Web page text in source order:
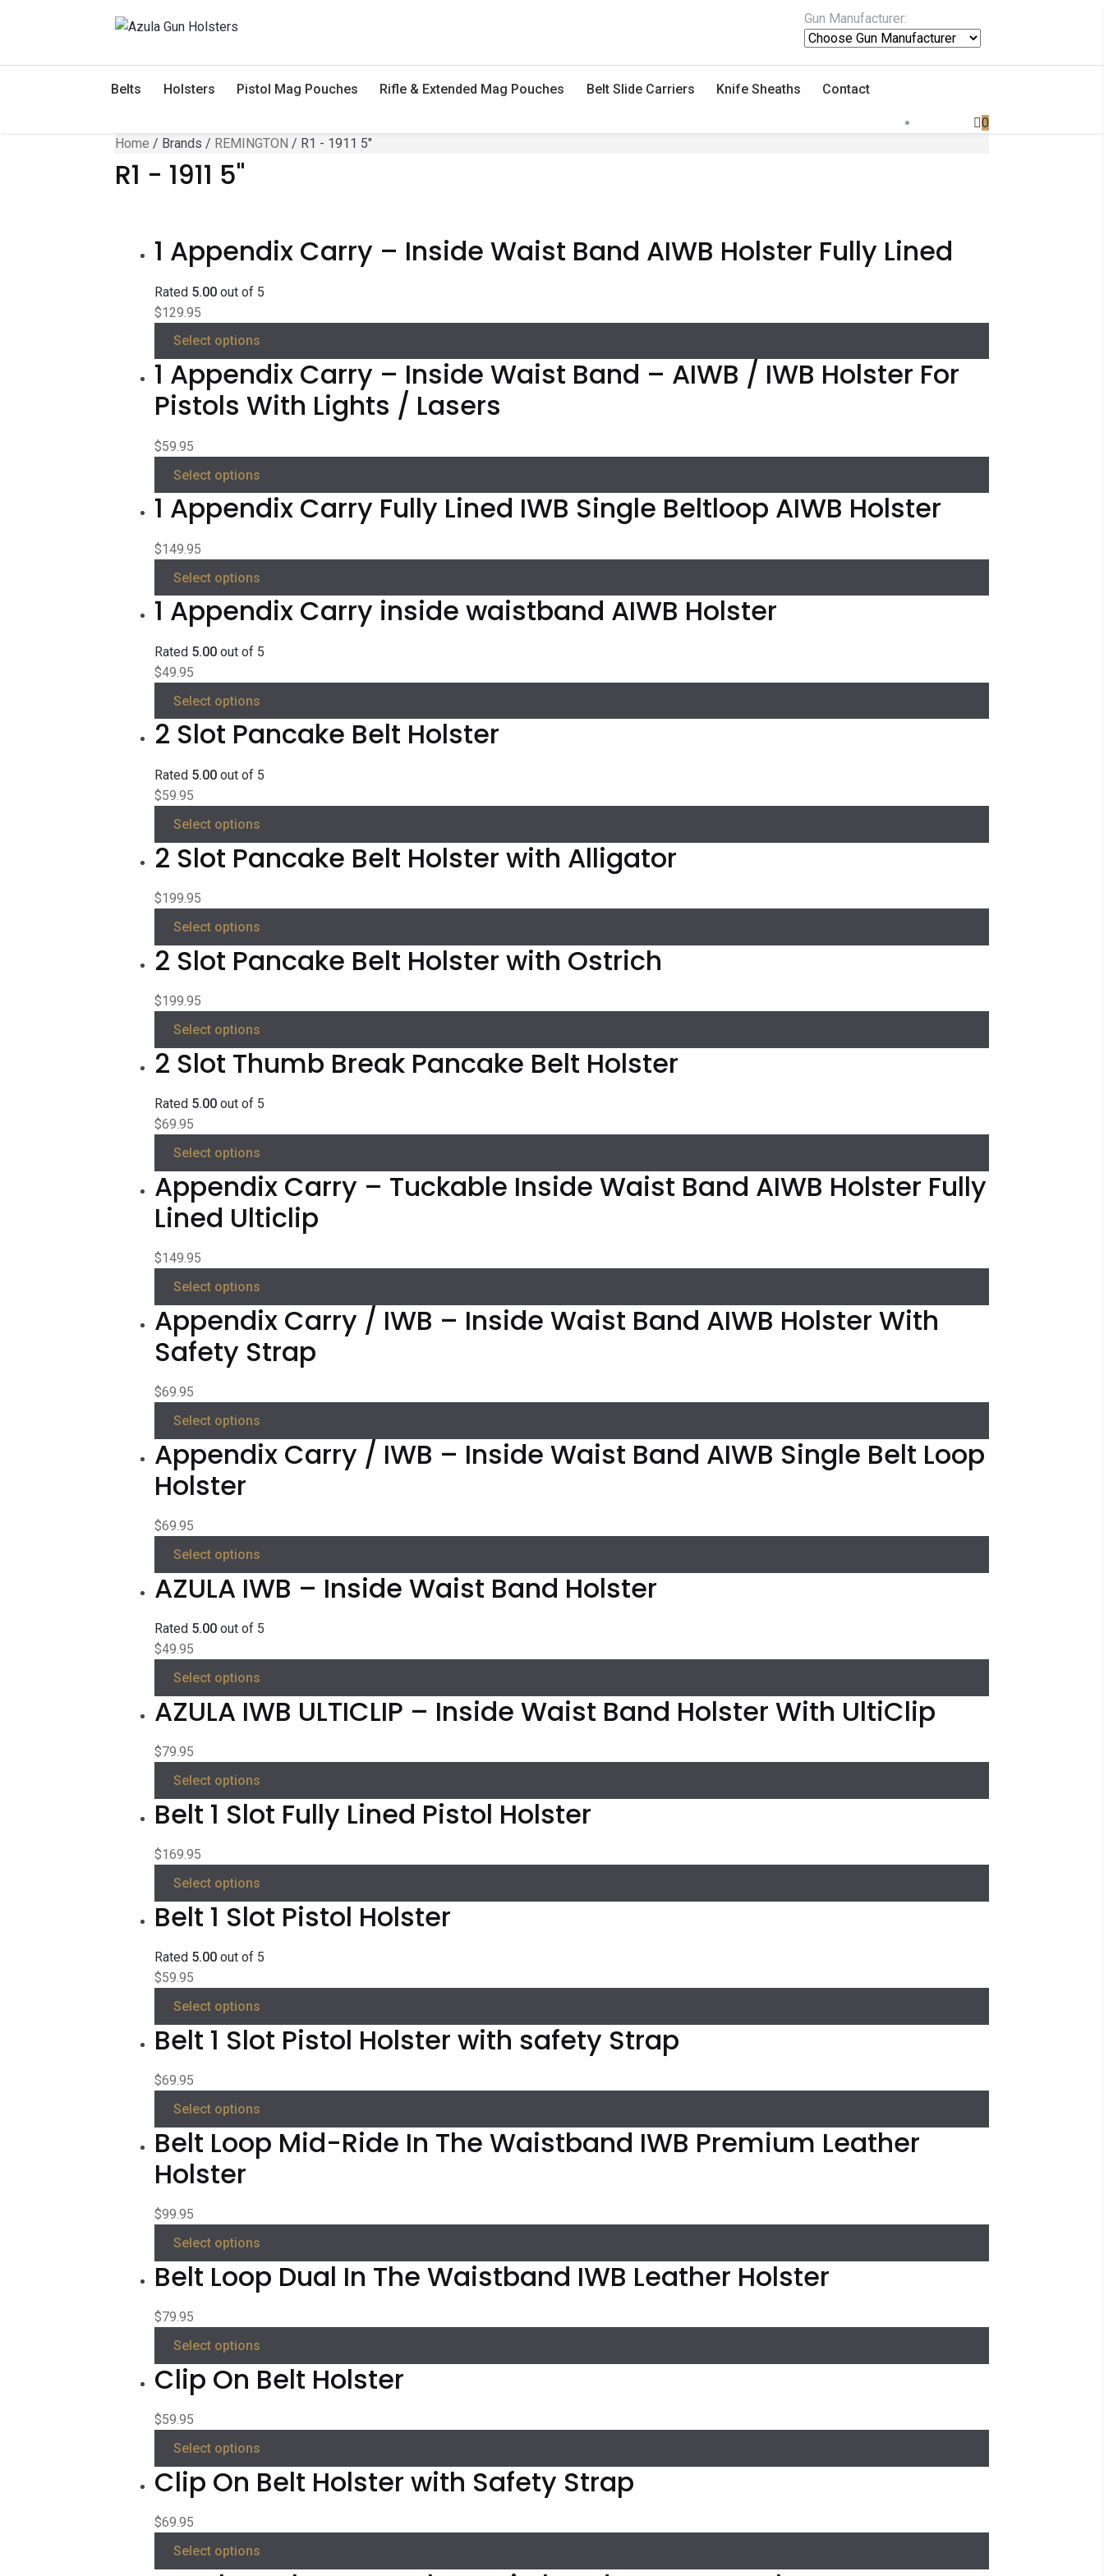
Skip
navigation
Skip
content
Gun Manufacturer:
Belts Holsters Pistol Mag Pouches Rifle & Extended Mag Pouches Belt Slide Carriers Knife Sheaths Contact
0
Home / Brands / REMINGTON / R1 - 1911 5"
R1 - 1911 5"
1 Appendix Carry – Inside Waist Band AIWB Holster Fully Lined
Rated 5.00 out of 5
$129.95
Select options
1 Appendix Carry – Inside Waist Band – AIWB / IWB Holster For
Pistols With Lights / Lasers
$59.95
Select options
1 Appendix Carry Fully Lined IWB Single Beltloop AIWB Holster
$149.95
Select options
1 Appendix Carry inside waistband AIWB Holster
Rated 5.00 out of 5
$49.95
Select options
2 Slot Pancake Belt Holster
Rated 5.00 out of 5
$59.95
Select options
2 Slot Pancake Belt Holster with Alligator
$199.95
Select options
2 Slot Pancake Belt Holster with Ostrich
$199.95
Select options
2 Slot Thumb Break Pancake Belt Holster
Rated 5.00 out of 5
$69.95
Select options
Appendix Carry – Tuckable Inside Waist Band AIWB Holster Fully
Lined Ulticlip
$149.95
Select options
Appendix Carry / IWB – Inside Waist Band AIWB Holster With
Safety Strap
$69.95
Select options
Appendix Carry / IWB – Inside Waist Band AIWB Single Belt Loop
Holster
$69.95
Select options
AZULA IWB – Inside Waist Band Holster
Rated 5.00 out of 5
$49.95
Select options
AZULA IWB ULTICLIP – Inside Waist Band Holster With UltiClip
$79.95
Select options
Belt 1 Slot Fully Lined Pistol Holster
$169.95
Select options
Belt 1 Slot Pistol Holster
Rated 5.00 out of 5
$59.95
Select options
Belt 1 Slot Pistol Holster with safety Strap
$69.95
Select options
Belt Loop Mid-Ride In The Waistband IWB Premium Leather
Holster
$99.95
Select options
Belt Loop Dual In The Waistband IWB Leather Holster
$79.95
Select options
Clip On Belt Holster
$59.95
Select options
Clip On Belt Holster with Safety Strap
$69.95
Select options